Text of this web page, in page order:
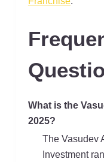
What is the
2025?
The Vasudev
Investment